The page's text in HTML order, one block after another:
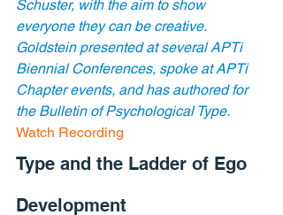
Schuster, with the aim to show
everyone they can be creative.
Goldstein presented at several APTi
Biennial Conferences, spoke at APTi
Chapter events, and has authored for
the Bulletin of Psychological Type.
Watch Recording
Type and the Ladder of Ego
Development